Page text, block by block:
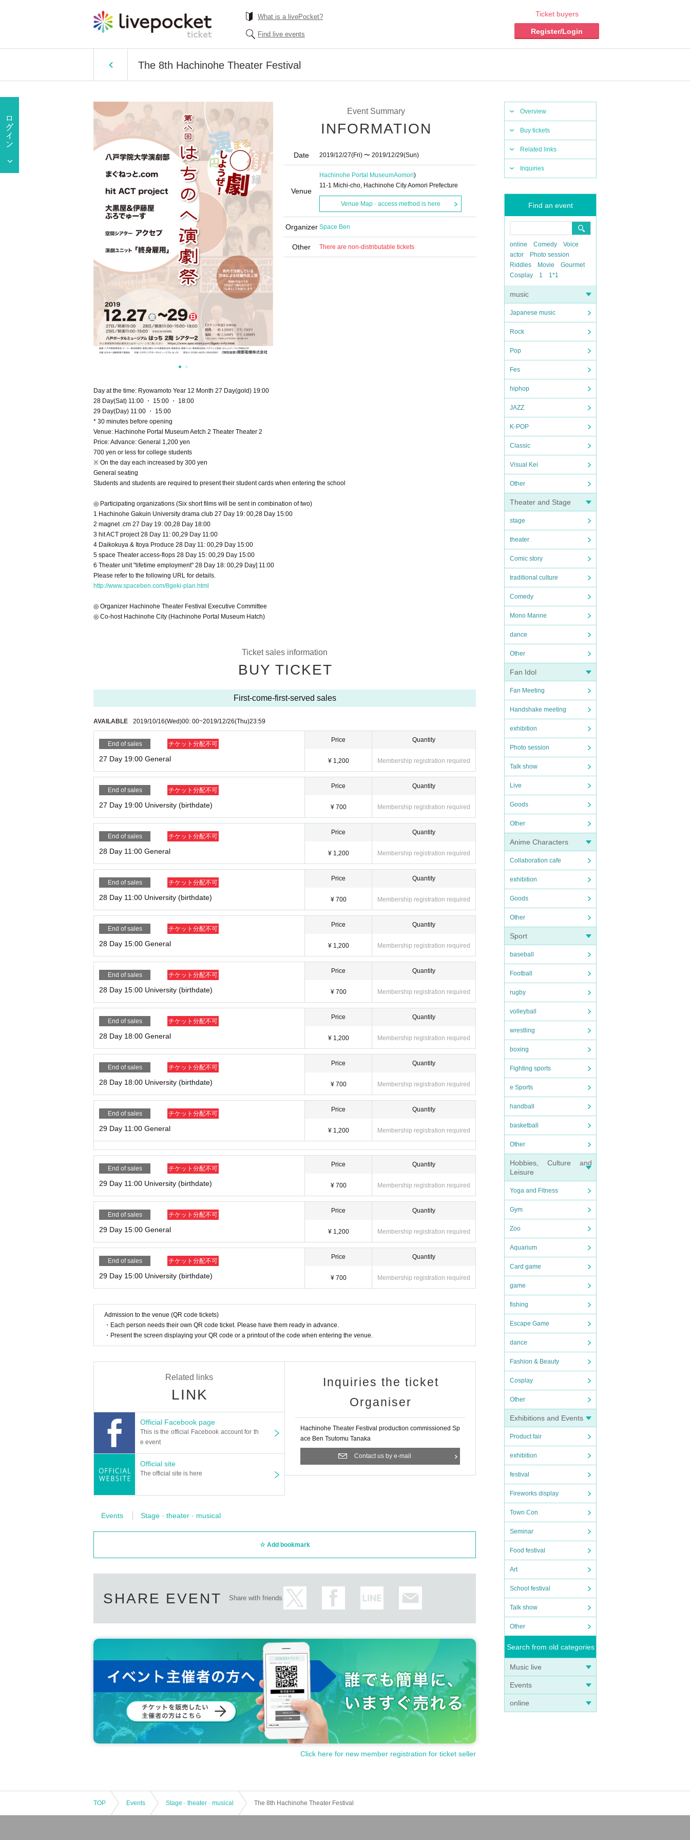
What is a livePocket?
Find live events
Ticket buyers
Register/Login
The 8th Hachinohe Theater Festival
Overview
Buy tickets
Related links
Inquiries
Find an event
online Comedy
Voice
actor
Photo session
Riddles
Movie
Gourmet
Cosplay
1 1*1
music
Japanese music
Rock
Pop
Fes
hiphop
JAZZ
K-POP
Classic
Visual Kei
Other
Theater and Stage
stage
theater
Comic story
traditional culture
Comedy
Mono Manne
dance
Other
Fan Idol
Fan Meeting
Handshake meeting
exhibition
Photo session
Talk show
Live
Goods
Other
Anime Characters
Collaboration cafe
exhibition
Goods
Other
Sport
baseball
Football
rugby
volleyball
wrestling
boxing
Fighting sports
e Sports
handball
basketball
Other
Hobbies, Culture and
Leisure
Yoga and Fitness
Gym
Zoo
Aquarium
Card game
game
fishing
Escape Game
dance
Fashion & Beauty
Cosplay
Other
Exhibitions and Events
Product fair
exhibition
festival
Fireworks display
Town Con
Seminar
Food festival
Art
School festival
Talk show
Other
Search from old categories
Music live
Events
online
Event Summary
INFORMATION
Date 2019/12/27(Fri) 〜 2019/12/29(Sun)
Venue
Hachinohe Portal MuseumAomori)
11-1 Michi-cho, Hachinohe City Aomori Prefecture
Venue Map · access method is here
Organizer Space Ben
Other There are non-distributable tickets
Day at the time: Ryowamoto Year 12 Month 27 Day(gold) 19:00
28 Day(Sat) 11:00 ・ 15:00 ・ 18:00
29 Day(Day) 11:00 ・ 15:00
* 30 minutes before opening
Venue: Hachinohe Portal Museum Aetch 2 Theater Theater 2
Price: Advance: General 1,200 yen
700 yen or less for college students
※ On the day each increased by 300 yen
General seating
Students and students are required to present their student cards when entering the school
◎ Participating organizations (Six short films will be sent in combination of two)
1 Hachinohe Gakuin University drama club 27 Day 19: 00,28 Day 15:00
2 magnet .cm 27 Day 19: 00,28 Day 18:00
3 hit ACT project 28 Day 11: 00,29 Day 11:00
4 Daikokuya & Itoya Produce 28 Day 11: 00,29 Day 15:00
5 space Theater access-flops 28 Day 15: 00,29 Day 15:00
6 Theater unit "lifetime employment" 28 Day 18: 00,29 Day] 11:00
Please refer to the following URL for details.
http://www.spaceben.com/8geki-plan.html
◎ Organizer Hachinohe Theater Festival Executive Committee
◎ Co-host Hachinohe City (Hachinohe Portal Museum Hatch)
Ticket sales information
BUY TICKET
First-come-first-served sales
AVAILABLE 2019/10/16(Wed)00: 00~2019/12/26(Thu)23:59
End of sales チケット分配不可
27 Day 19:00 General
Price
¥ 1,200
Quantity
Membership registration required
End of sales チケット分配不可
27 Day 19:00 University (birthdate)
Price
¥ 700
Quantity
Membership registration required
End of sales チケット分配不可
28 Day 11:00 General
Price
¥ 1,200
Quantity
Membership registration required
End of sales チケット分配不可
28 Day 11:00 University (birthdate)
Price
¥ 700
Quantity
Membership registration required
End of sales チケット分配不可
28 Day 15:00 General
Price
¥ 1,200
Quantity
Membership registration required
End of sales チケット分配不可
28 Day 15:00 University (birthdate)
Price
¥ 700
Quantity
Membership registration required
End of sales チケット分配不可
28 Day 18:00 General
Price
¥ 1,200
Quantity
Membership registration required
End of sales チケット分配不可
28 Day 18:00 University (birthdate)
Price
¥ 700
Quantity
Membership registration required
End of sales チケット分配不可
29 Day 11:00 General
Price
¥ 1,200
Quantity
Membership registration required
End of sales チケット分配不可
29 Day 11:00 University (birthdate)
Price
¥ 700
Quantity
Membership registration required
End of sales チケット分配不可
29 Day 15:00 General
Price
¥ 1,200
Quantity
Membership registration required
End of sales チケット分配不可
29 Day 15:00 University (birthdate)
Price
¥ 700
Quantity
Membership registration required
Admission to the venue (QR code tickets)
・Each person needs their own QR code ticket. Please have them ready in advance.
・Present the screen displaying your QR code or a printout of the code when entering the venue.
Related links
LINK
Official Facebook page
This is the official Facebook account for th
e event
Official site
The official site is here
Inquiries the ticket
Organiser
Hachinohe Theater Festival production commissioned Sp
ace Ben Tsutomu Tanaka
Contact us by e-mail
Events Stage · theater · musical
Add bookmark
SHARE EVENT Share with friends
Click here for new member registration for ticket seller
TOP Events Stage · theater · musical The 8th Hachinohe Theater Festival